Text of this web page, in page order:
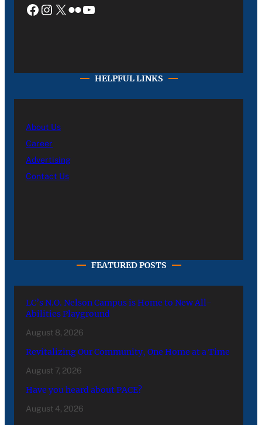
Facebook Instagram X Flickr YouTube
HELPFUL LINKS
About Us
Career
Advertising
Contact Us
FEATURED POSTS
LC’s N.O. Nelson Campus is Home to New All-
Abilities Playground
August 8, 2026
Revitalizing Our Community, One Home at a Time
August 7, 2026
Have you heard about PACE?
August 4, 2026